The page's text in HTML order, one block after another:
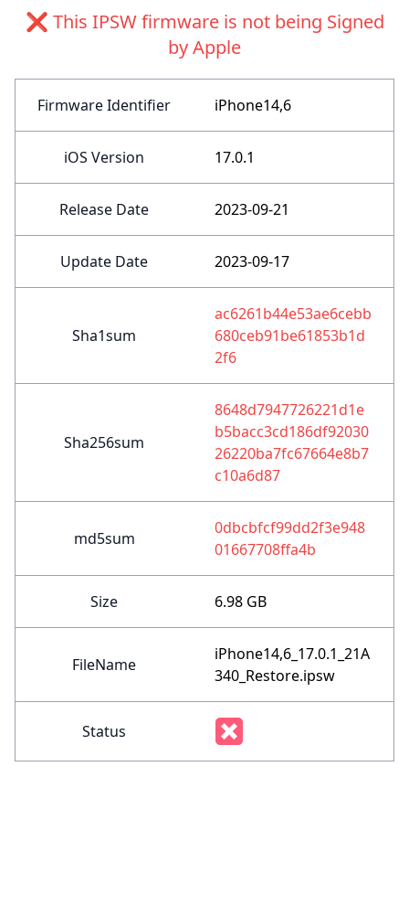
❌ This IPSW firmware is not being Signed
by Apple
Firmware Identifier iPhone14,6
iOS Version 17.0.1
Release Date 2023-09-21
Update Date 2023-09-17
Sha1sum
ac6261b44e53ae6cebb
680ceb91be61853b1d
2f6
Sha256sum
8648d7947726221d1e
b5bacc3cd186df92030
26220ba7fc67664e8b7
c10a6d87
md5sum
0dbcbfcf99dd2f3e948
01667708ffa4b
Size 6.98 GB
FileName
iPhone14,6_17.0.1_21A
340_Restore.ipsw
Status